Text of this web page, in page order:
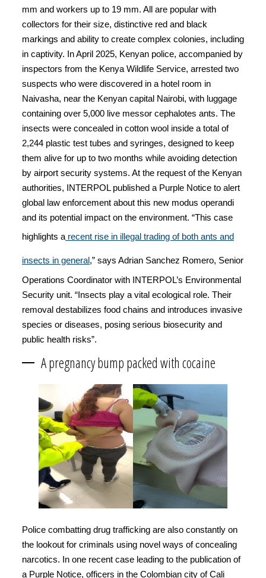
mm and workers up to 19 mm. All are popular with
collectors for their size, distinctive red and black
markings and ability to create complex colonies, including
in captivity. In April 2025, Kenyan police, accompanied by
inspectors from the Kenya Wildlife Service, arrested two
suspects who were discovered in a hotel room in
Naivasha, near the Kenyan capital Nairobi, with luggage
containing over 5,000 live messor cephalotes ants. The
insects were concealed in cotton wool inside a total of
2,244 plastic test tubes and syringes, designed to keep
them alive for up to two months while avoiding detection
by airport security systems. At the request of the Kenyan
authorities, INTERPOL published a Purple Notice to alert
global law enforcement about this new modus operandi
and its potential impact on the environment. “This case
highlights a recent rise in illegal trading of both ants and
insects in general,” says Adrian Sanchez Romero, Senior
Operations Coordinator with INTERPOL’s Environmental
Security unit. “Insects play a vital ecological role. Their
removal destabilizes food chains and introduces invasive
species or diseases, posing serious biosecurity and
public health risks”.
A pregnancy bump packed with cocaine
Police combatting drug trafficking are also constantly on
the lookout for criminals using novel ways of concealing
narcotics. In one recent case leading to the publication of
a Purple Notice, officers in the Colombian city of Cali